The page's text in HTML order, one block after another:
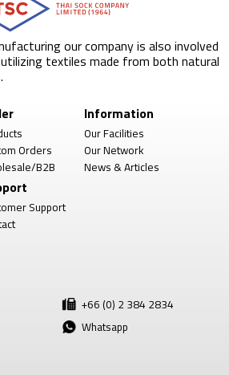
our company is also involved
textiles made from both natural
Orders
B2B
Information
Our Facilities
Our Network
News & Articles
Support
+66 (0) 2 384 2834
Whatsapp